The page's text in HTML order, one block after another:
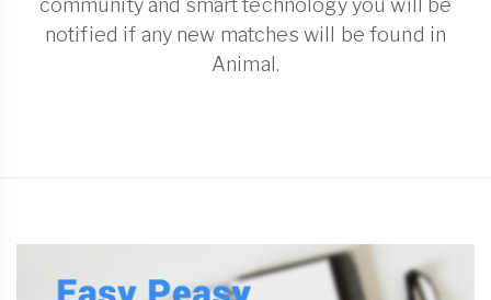
community and smart technology you will be
notified if any new matches will be found in
Animal.